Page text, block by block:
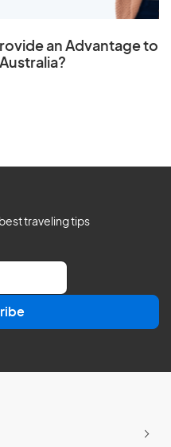
an Advantage to
traveling tips